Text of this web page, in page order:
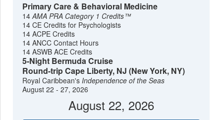
Primary Care & Behavioral Medicine
14AMA PRA Category 1 Credits™
14 CE Credits for Psychologists
14 ACPE Credits
14 ANCC Contact Hours
14 ASWB ACE Credits
5-Night Bermuda Cruise
Round-trip Cape Liberty, NJ (New York, NY)
Royal Caribbean'sIndependence of the Seas
August 22 - 27, 2026
August 22, 2026